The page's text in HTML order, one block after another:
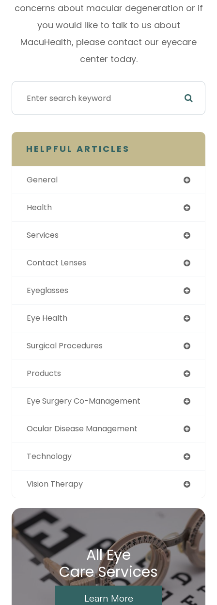
concerns about macular degeneration or if
you would like to talk to us about
MacuHealth, please contact our eyecare
center today.
HELPFUL ARTICLES
General
Health
Services
Contact Lenses
Eyeglasses
Eye Health
Surgical Procedures
Products
Eye Surgery Co-Management
Ocular Disease Management
Technology
Vision Therapy
All Eye
Care Services
Learn More